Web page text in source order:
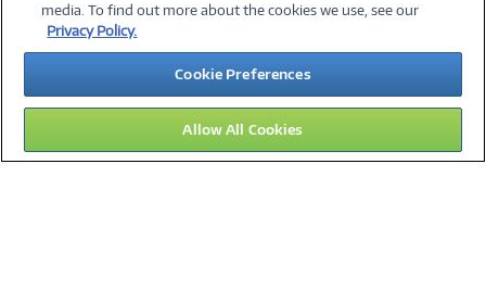
©2026 PC Connection, Inc.
About Us Terms & Conditions Privacy PolicyCareers
Investor Relations Media CenterCookie Preferences
Legal Notices Accessibility
11
media. To find out more about the cookies we use, see our
Privacy Policy.
Cookie Preferences
Allow All Cookies